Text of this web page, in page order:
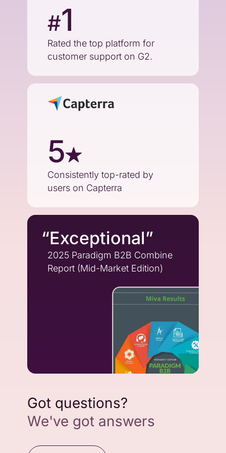
#1
Rated the top platform for
customer support on G2.
5
Consistently top-rated by
users on Capterra
“Exceptional”
2025 Paradigm B2B Combine
Report (Mid-Market Edition)
Got questions?
We've got answers